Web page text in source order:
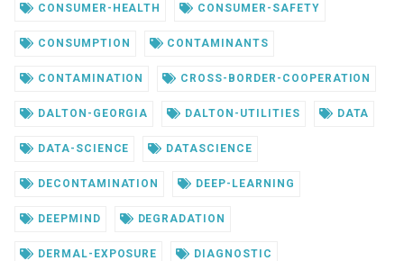
CONSUMER-HEALTH CONSUMER-SAFETY
CONSUMPTION CONTAMINANTS
CONTAMINATION CROSS-BORDER-COOPERATION
DALTON-GEORGIA DALTON-UTILITIES DATA
DATA-SCIENCE DATASCIENCE
DECONTAMINATION DEEP-LEARNING
DEEPMIND DEGRADATION
DERMAL-EXPOSURE DIAGNOSTIC